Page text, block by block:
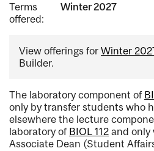
Terms
offered:
Winter 2027
View offerings for Winter
Builder.
The laboratory component of
only by transfer students who
elsewhere the lecture
laboratory of BIOL 112 and only
Associate Dean (Student